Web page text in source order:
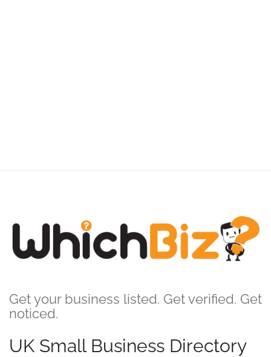
Get your business listed. Get verified. Get
noticed.
UK Small Business Directory